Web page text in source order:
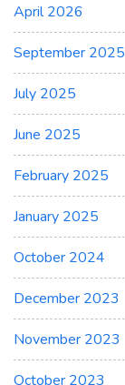
April 2026
September 2025
July 2025
June 2025
February 2025
January 2025
October 2024
December 2023
November 2023
October 2023